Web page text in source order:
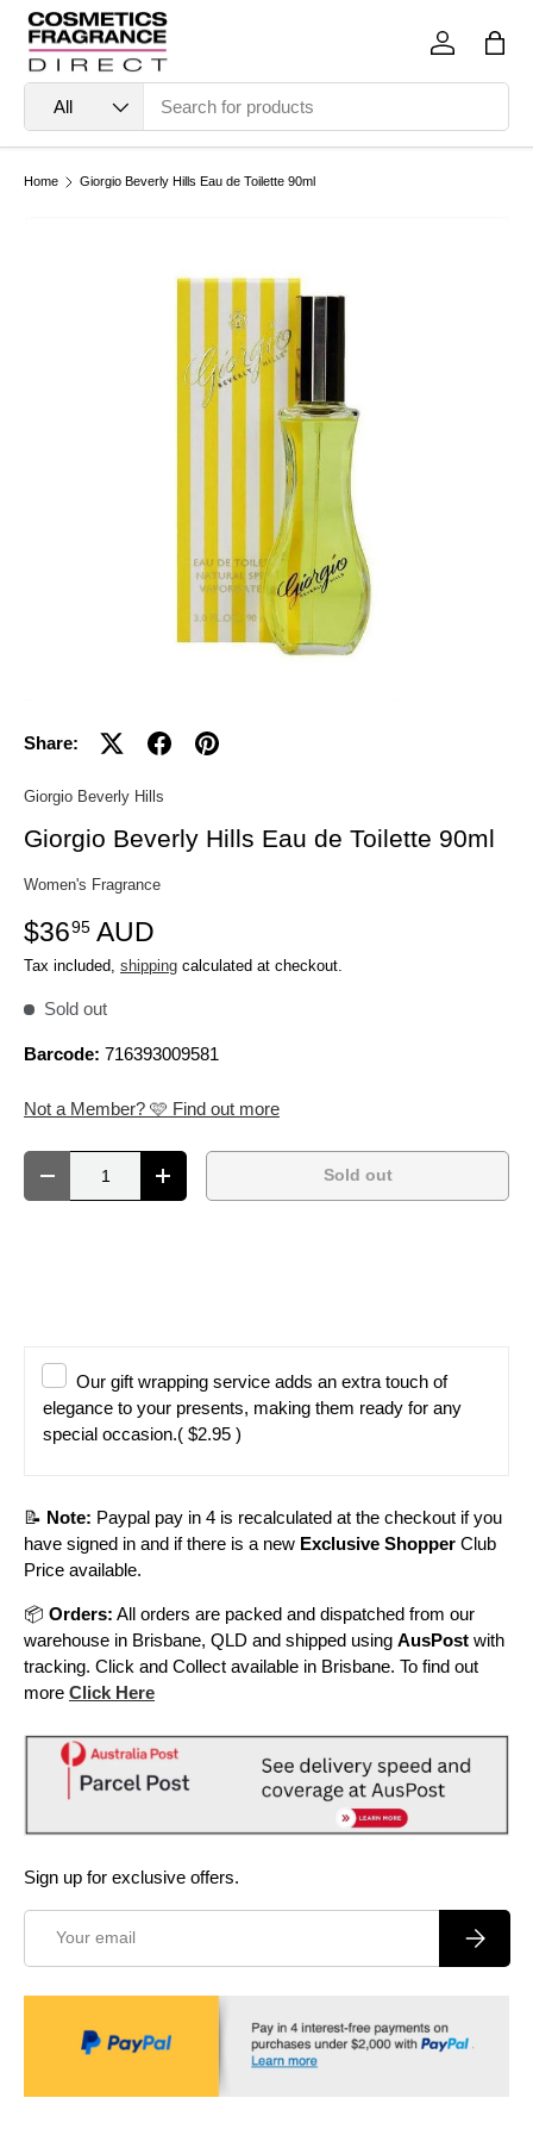
Skip to content
All
Log in Bag
Home Giorgio Beverly Hills Eau de Toilette 90ml
Share:
Giorgio Beverly Hills
Giorgio Beverly Hills Eau de Toilette 90ml
Women's Fragrance
$3695 AUD
Tax included, shipping calculated at checkout.
Sold out
Barcode: 716393009581
Not a Member? 🩷 Find out more
Decrease quantityIncrease quantity Sold out
Our gift wrapping service adds an extra touch of
elegance to your presents, making them ready for any
special occasion.( $2.95 )
📝 Note: Paypal pay in 4 is recalculated at the checkout if you
have signed in and if there is a new Exclusive Shopper Club
Price available.
📦 Orders: All orders are packed and dispatched from our
warehouse in Brisbane, QLD and shipped using AusPost with
tracking. Click and Collect available in Brisbane. To find out
more Click Here
Sign up for exclusive offers.